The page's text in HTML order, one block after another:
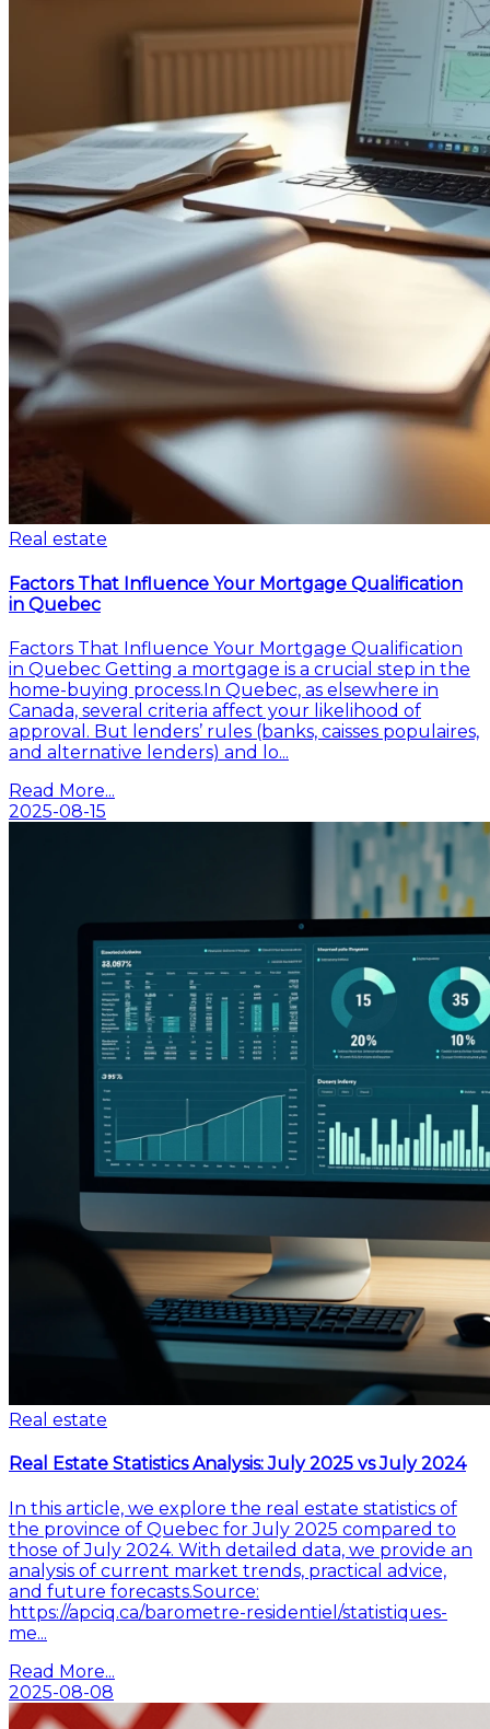
Real estate
Factors That Influence Your Mortgage Qualification
in Quebec
Factors That Influence Your Mortgage Qualification
in Quebec Getting a mortgage is a crucial step in the
home-buying process.In Quebec, as elsewhere in
Canada, several criteria affect your likelihood of
approval. But lenders’ rules (banks, caisses populaires,
and alternative lenders) and lo...
Read More...
2025-08-15
Real estate
Real Estate Statistics Analysis: July 2025 vs July 2024
In this article, we explore the real estate statistics of
the province of Quebec for July 2025 compared to
those of July 2024. With detailed data, we provide an
analysis of current market trends, practical advice,
and future forecasts.Source:
https://apciq.ca/barometre-residentiel/statistiques-
me...
Read More...
2025-08-08